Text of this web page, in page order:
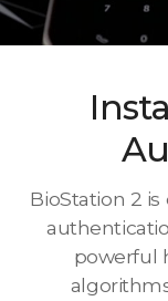
BioStation 2
powerful